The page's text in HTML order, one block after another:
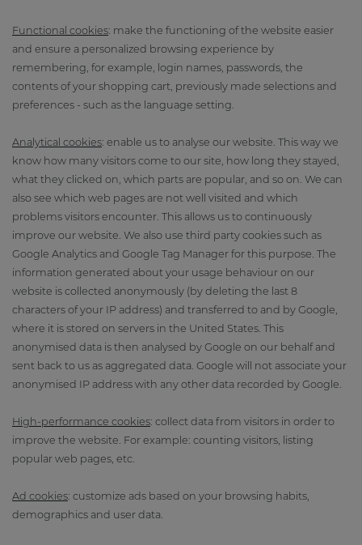
Functional cookies: make the functioning of the website easier
and ensure a personalized browsing experience by
remembering, for example, login names, passwords, the
contents of your shopping cart, previously made selections and
preferences - such as the language setting.
Analytical cookies: enable us to analyse our website. This way we
know how many visitors come to our site, how long they stayed,
what they clicked on, which parts are popular, and so on. We can
also see which web pages are not well visited and which
problems visitors encounter. This allows us to continuously
improve our website. We also use third party cookies such as
Google Analytics and Google Tag Manager for this purpose. The
information generated about your usage behaviour on our
website is collected anonymously (by deleting the last 8
characters of your IP address) and transferred to and by Google,
where it is stored on servers in the United States. This
anonymised data is then analysed by Google on our behalf and
sent back to us as aggregated data. Google will not associate your
anonymised IP address with any other data recorded by Google.
High-performance cookies: collect data from visitors in order to
improve the website. For example: counting visitors, listing
popular web pages, etc.
Ad cookies: customize ads based on your browsing habits,
demographics and user data.